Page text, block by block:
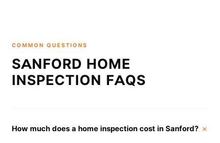
COMMON QUESTIONS
SANFORD HOME
INSPECTION FAQS
How much does a home inspection cost in Sanford?